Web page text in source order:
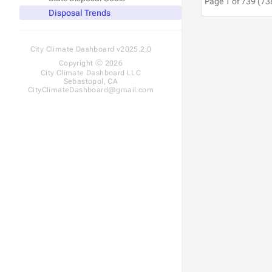
Disposal Trends
City Climate Dashboard v2025.2.0
Copyright Ⓒ 2026
City Climate Dashboard LLC
Sebastopol, CA
CityClimateDashboard@gmail.com